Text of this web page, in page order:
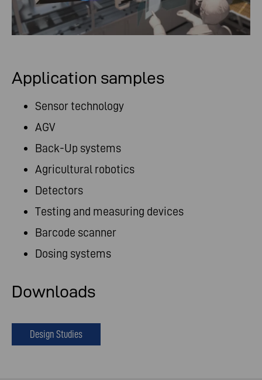
Application samples
Sensor technology
AGV
Back-Up systems
Agricultural robotics
Detectors
Testing and measuring devices
Barcode scanner
Dosing systems
Downloads
Design Studies